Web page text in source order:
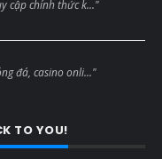
cập chính thức k..."
đá, casino onli..."
TO YOU!